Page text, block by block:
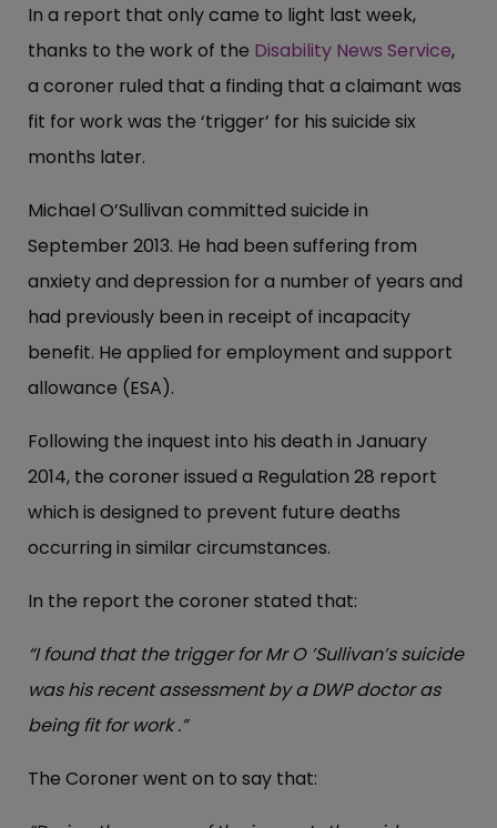
In a report that only came to light last week,
thanks to the work of the Disability News Service,
a coroner ruled that a finding that a claimant was
fit for work was the ‘trigger’ for his suicide six
months later.
Michael O’Sullivan committed suicide in
September 2013. He had been suffering from
anxiety and depression for a number of years and
had previously been in receipt of incapacity
benefit. He applied for employment and support
allowance (ESA).
Following the inquest into his death in January
2014, the coroner issued a Regulation 28 report
which is designed to prevent future deaths
occurring in similar circumstances.
In the report the coroner stated that:
“I found that the trigger for Mr O ’Sullivan’s suicide
was his recent assessment by a DWP doctor as
being fit for work .”
The Coroner went on to say that: